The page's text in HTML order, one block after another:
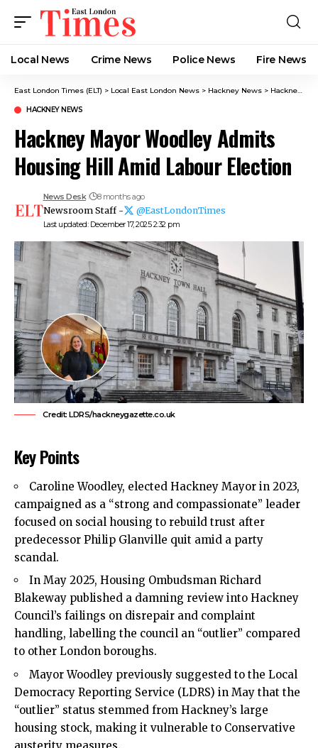
Local News Crime News​ Police News Fire News
East London Times (ELT) > Local East London News > Hackney News > Hackney Mayor Woodley Admits Housing Hill Amid Labour Election
HACKNEY NEWS
Hackney Mayor Woodley Admits
Housing Hill Amid Labour Election
Last updated: December 17, 2025 2:32 pm
News Desk 8 months ago
Newsroom Staff - @EastLondonTimes
Credit: LDRS/hackneygazette.co.uk
Key Points
Caroline Woodley, elected Hackney Mayor in 2023,
campaigned as a “strong and compassionate” leader
focused on social housing to rebuild trust after
predecessor Philip Glanville quit amid a party
scandal.
In May 2025, Housing Ombudsman Richard
Blakeway published a damning review into Hackney
Council’s failings on disrepair and complaint
handling, labelling the council an “outlier” compared
to other London boroughs.
Mayor Woodley previously suggested to the Local
Democracy Reporting Service (LDRS) in May that the
“outlier” status stemmed from Hackney’s large
housing stock, making it vulnerable to Conservative